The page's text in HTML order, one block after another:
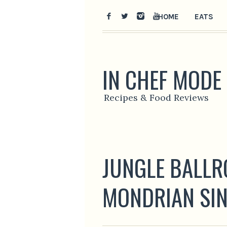
HOME EATS
IN CHEF MODE
Recipes & Food Reviews
JUNGLE
MONDRIAN